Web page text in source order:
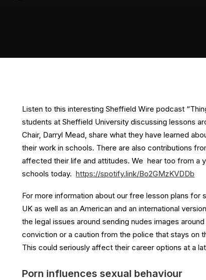
Listen to this interesting Sheffield Wire podcast
students at Sheffield University discussing lessons
Chair, Darryl Mead, share what they have learned
their work in schools. There are also contributions
affected their life and attitudes. We hear too from a
schools today. https://spotify.link/Bo2GMzKVDDb
For more information about our free lesson plans
UK as well as an American and an international
the legal issues around sending nudes images
conviction or a caution from the police that stays on
This could seriously affect their career options at a
Porn influences sexual behaviour